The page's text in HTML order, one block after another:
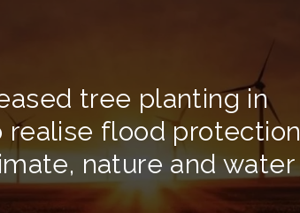
tree planting in
realise flood protection
nature and water